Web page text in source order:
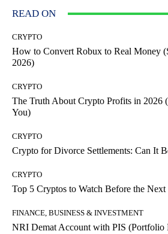
READ ON
CRYPTO
How to Convert Robux to Real Money
2026)
CRYPTO
The Truth About Crypto Profits in 2026
You)
CRYPTO
Crypto for Divorce Settlements: Can It
CRYPTO
Top 5 Cryptos to Watch Before the Next
FINANCE, BUSINESS & INVESTMENT
NRI Demat Account with PIS (Portfolio